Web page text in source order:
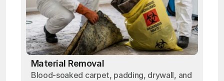
Material Removal
Blood-soaked carpet, padding, drywall, and